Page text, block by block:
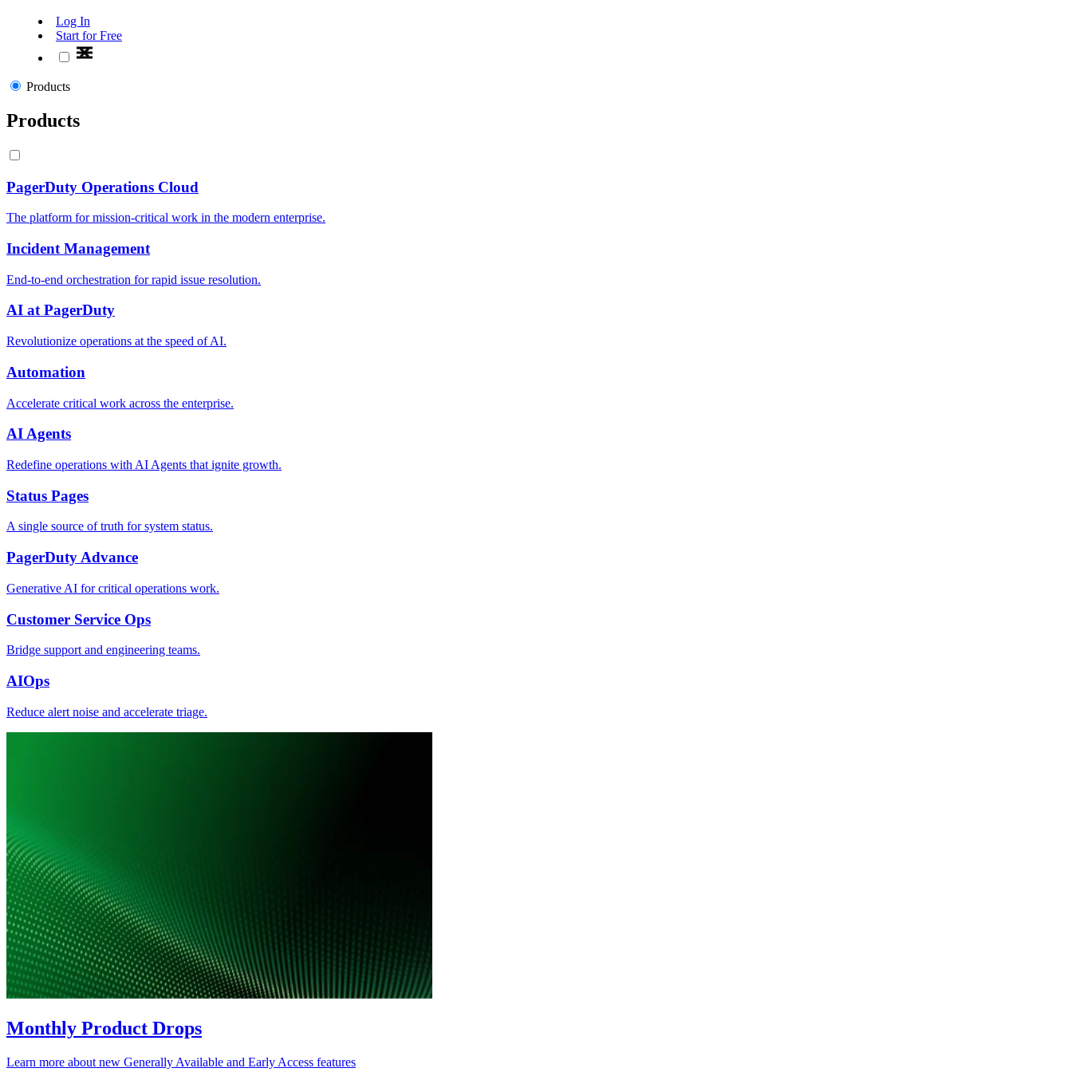
Log In
Start for Free
Products
Products
PagerDuty Operations Cloud
The platform for mission-critical work in the modern enterprise.
Incident Management
End-to-end orchestration for rapid issue resolution.
AI at PagerDuty
Revolutionize operations at the speed of AI.
Automation
Accelerate critical work across the enterprise.
AI Agents
Redefine operations with AI Agents that ignite growth.
Status Pages
A single source of truth for system status.
PagerDuty Advance
Generative AI for critical operations work.
Customer Service Ops
Bridge support and engineering teams.
AIOps
Reduce alert noise and accelerate triage.
Monthly Product Drops
Learn more about new Generally Available and Early Access features